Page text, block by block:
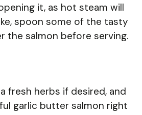
it, as hot steam will
spoon some of the tasty
the salmon before serving.
fresh herbs if desired, and
garlic butter salmon right